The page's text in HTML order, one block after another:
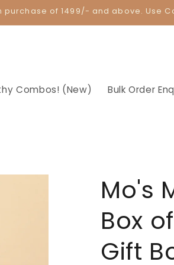
purchase of 1499/- and above. Use
Combos! (New) Bulk Order
Mo's
Box
Gift